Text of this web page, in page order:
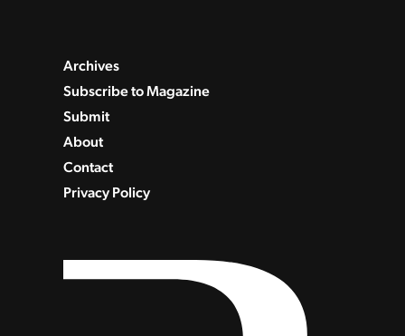
Archives
Subscribe to Magazine
Submit
About
Contact
Privacy Policy